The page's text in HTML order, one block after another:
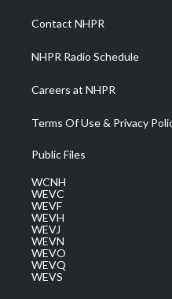
a
m
Contact NHPR
NHPR Radio Schedule
Careers at NHPR
Terms Of Use & Privacy
Public Files
WCNH
WEVC
WEVF
WEVH
WEVJ
WEVN
WEVO
WEVQ
WEVS